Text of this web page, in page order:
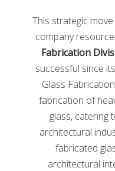
Process of
Example of cullet
This strategic
company
Fabrication
successful since
Glass
fabrication of
glass, catering
architectural
fabricated
architectural